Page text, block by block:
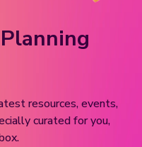
resources, events,
curated for you,